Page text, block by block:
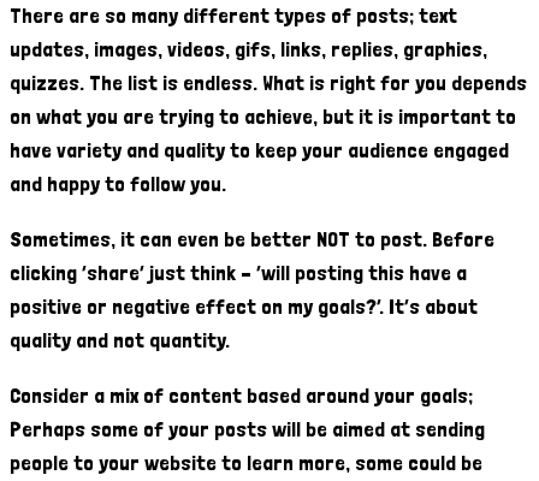
There are so many different types of posts; text
updates, images, videos, gifs, links, replies, graphics,
quizzes. The list is endless. What is right for you depends
on what you are trying to achieve, but it is important to
have variety and quality to keep your audience engaged
and happy to follow you.
Sometimes, it can even be better NOT to post. Before
clicking ‘share’ just think – ‘will posting this have a
positive or negative effect on my goals?’. It’s about
quality and not quantity.
Consider a mix of content based around your goals;
Perhaps some of your posts will be aimed at sending
people to your website to learn more, some could be